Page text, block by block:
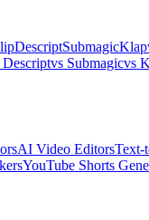
DescriptSubmagicKlap
Descriptvs Submagicvs
AI Video EditorsText-
YouTube Shorts